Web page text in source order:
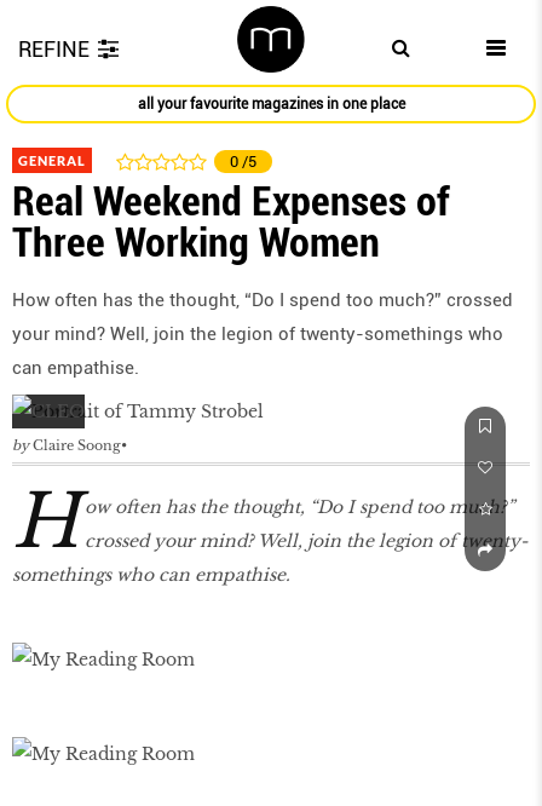
REFINE
all your favourite magazines in one place
GENERAL 0 /5
Real Weekend Expenses of
Three Working Women
How often has the thought, “Do I spend too much?” crossed
your mind? Well, join the legion of twenty-somethings who
can empathise.
by Claire Soong
H ow often has the thought, “Do I spend too much?”
crossed your mind? Well, join the legion of twenty-
somethings who can empathise.